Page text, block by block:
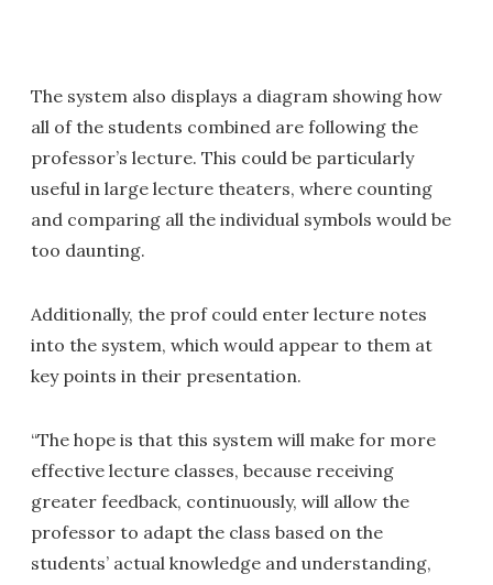
The system also displays a diagram showing how
all of the students combined are following the
professor’s lecture. This could be particularly
useful in large lecture theaters, where counting
and comparing all the individual symbols would be
too daunting.
Additionally, the prof could enter lecture notes
into the system, which would appear to them at
key points in their presentation.
“The hope is that this system will make for more
effective lecture classes, because receiving
greater feedback, continuously, will allow the
professor to adapt the class based on the
students’ actual knowledge and understanding,